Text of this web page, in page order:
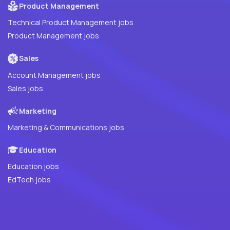
Product Management
Technical Product Management jobs
Product Management jobs
Sales
Account Management jobs
Sales jobs
Marketing
Marketing & Communications jobs
Education
Education jobs
EdTech jobs